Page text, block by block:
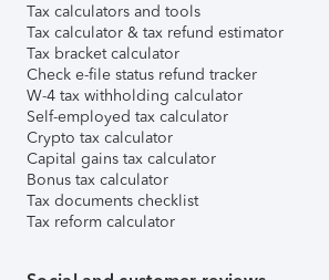
Tax calculators and tools
Tax calculator & tax refund estimator
Tax bracket calculator
Check e-file status refund tracker
W-4 tax withholding calculator
Self-employed tax calculator
Crypto tax calculator
Capital gains tax calculator
Bonus tax calculator
Tax documents checklist
Tax reform calculator